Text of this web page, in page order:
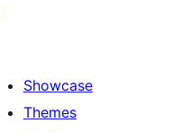
Showcase
Themes